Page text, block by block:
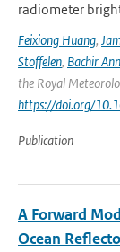
radiometer
Feixiong Huang,
Stoffelen, Bachir
the Royal
https://doi.org/
Publication
A Forward
Ocean